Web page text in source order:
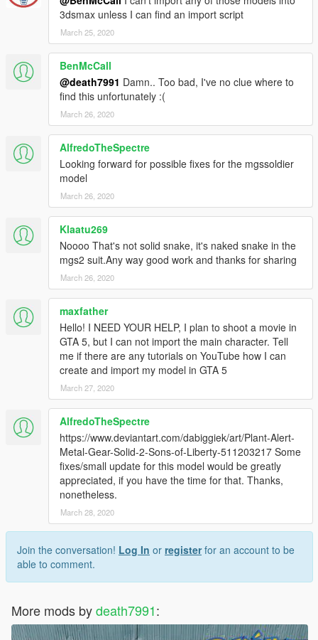
3dsmax unless I can find an import script
March 25, 2020
BenMcCall
@death7991 Damn.. Too bad, I've no clue where to
find this unfortunately :(
March 26, 2020
AlfredoTheSpectre
Looking forward for possible fixes for the mgssoldier
model
March 26, 2020
Klaatu269
Noooo That's not solid snake, it's naked snake in the
mgs2 suit.Any way good work and thanks for sharing
March 26, 2020
maxfather
Hello! I NEED YOUR HELP, I plan to shoot a movie in
GTA 5, but I can not import the main character. Tell
me if there are any tutorials on YouTube how I can
create and import my model in GTA 5
March 27, 2020
AlfredoTheSpectre
https://www.deviantart.com/dabiggiek/art/Plant-Alert-
Metal-Gear-Solid-2-Sons-of-Liberty-511203217 Some
fixes/small update for this model would be greatly
appreciated, if you have the time for that. Thanks,
nonetheless.
March 28, 2020
Join the conversation! Log In or registerfor an account to be
able to comment.
More mods bydeath7991: